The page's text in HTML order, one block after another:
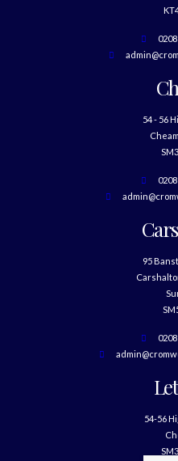
54 - 56
95
54-56